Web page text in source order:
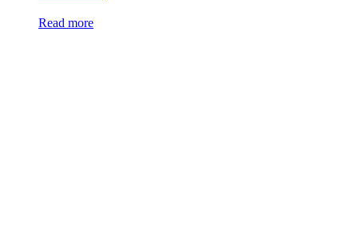
Read more